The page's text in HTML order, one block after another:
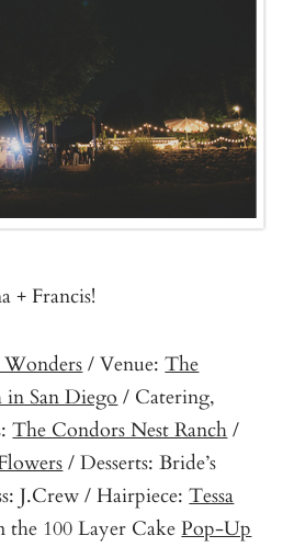
+ Francis!
Wonders/ Venue:The
in San Diego / Catering,
The Condors Nest Ranch/
/ Desserts: Bride’s
J.Crew / Hairpiece:Tessa
the 100 Layer CakePop-Up